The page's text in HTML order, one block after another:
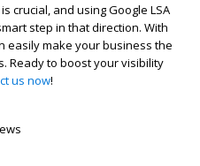
crucial, and using Google LSA
step in that direction. With
easily make your business the
Ready to boost your visibility
us now!